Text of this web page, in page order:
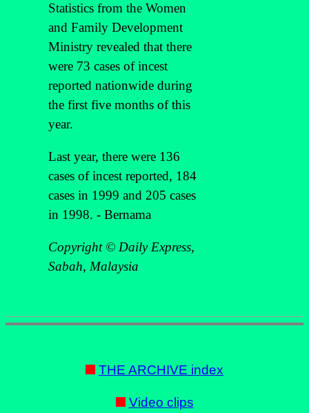
Statistics from the Women
and Family Development
Ministry revealed that there
were 73 cases of incest
reported nationwide during
the first five months of this
year.
Last year, there were 136
cases of incest reported, 184
cases in 1999 and 205 cases
in 1998. - Bernama
Copyright © Daily Express,
Sabah, Malaysia
THE ARCHIVE index
Video clips